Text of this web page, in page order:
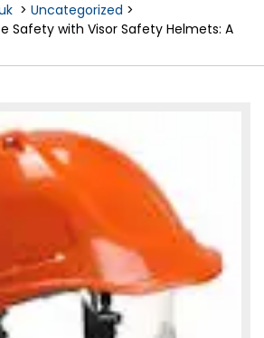
> Uncategorized >
Safety with Visor Safety Helmets: A